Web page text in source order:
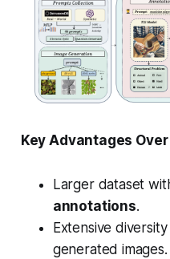
Key Advantages
Larger dataset
annotations.
Extensive
generated images.